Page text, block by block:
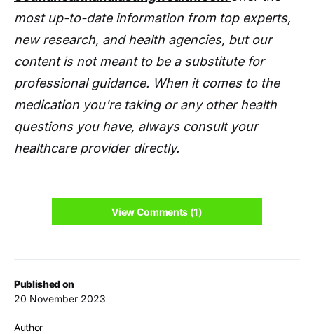
Published on
20 November 2023
Author
most up-to-date information from top experts,
new research, and health agencies, but our
content is not meant to be a substitute for
professional guidance. When it comes to the
medication you're taking or any other health
questions you have, always consult your
healthcare provider directly.
View Comments (1)